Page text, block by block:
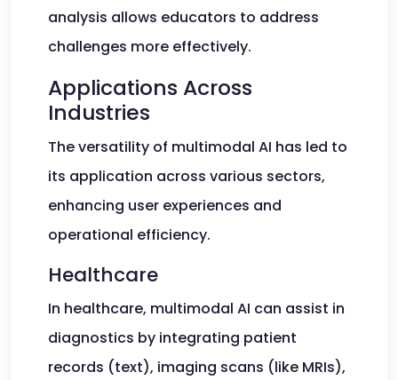
analysis allows educators to address
challenges more effectively.
Applications Across
Industries
The versatility of multimodal AI has led to
its application across various sectors,
enhancing user experiences and
operational efficiency.
Healthcare
In healthcare, multimodal AI can assist in
diagnostics by integrating patient
records (text), imaging scans (like MRIs),